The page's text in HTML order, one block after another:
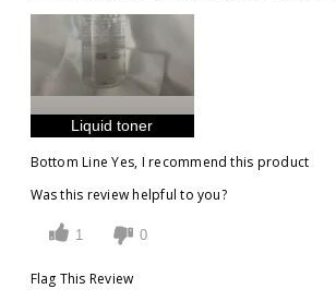
Liquid toner
Bottom Line Yes, I recommend this product
Was this review helpful to you?
1 0
Flag This Review